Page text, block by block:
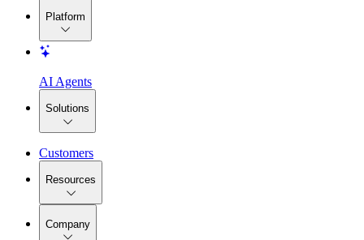
Platform
AI Agents
Solutions
Customers
Resources
Company